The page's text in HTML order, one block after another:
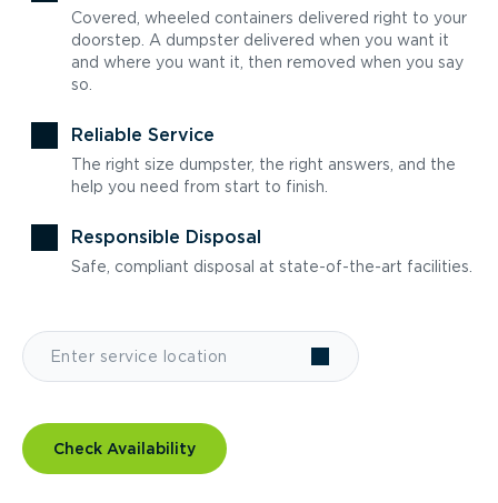
Covered, wheeled containers delivered right to your
doorstep. A dumpster delivered when you want it
and where you want it, then removed when you say
so.
Reliable Service
The right size dumpster, the right answers, and the
help you need from start to finish.
Responsible Disposal
Safe, compliant disposal at state-of-the-art facilities.
Check Availability